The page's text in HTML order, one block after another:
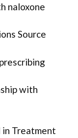
naloxone
Source
with
Treatment